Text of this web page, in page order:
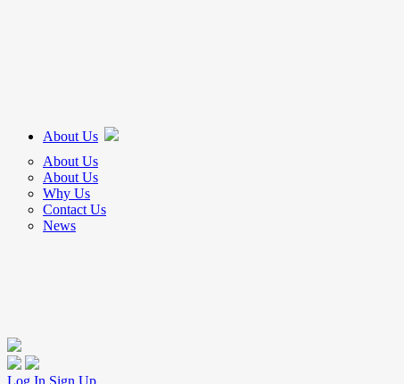
About Us
About Us
About Us
Why Us
Contact Us
News